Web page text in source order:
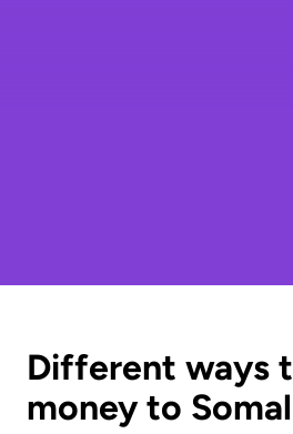
Different ways
money to